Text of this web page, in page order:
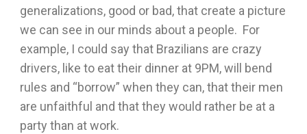
generalizations, good or bad, that create a picture
we can see in our minds about a people. For
example, I could say that Brazilians are crazy
drivers, like to eat their dinner at 9PM, will bend
rules and “borrow” when they can, that their men
are unfaithful and that they would rather be at a
party than at work.